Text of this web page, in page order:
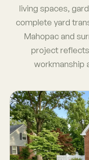
living spaces,
complete yard
Mahopac and
project
workmanship